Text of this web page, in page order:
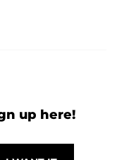
up here!